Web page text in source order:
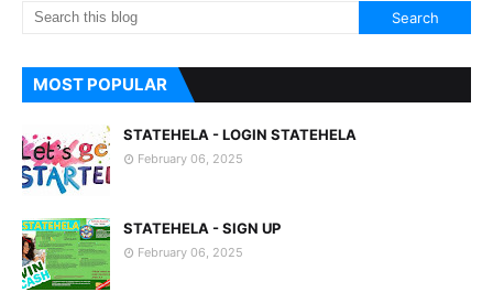
MOST POPULAR
STATEHELA - LOGIN STATEHELA
February 06, 2025
STATEHELA - SIGN UP
February 06, 2025